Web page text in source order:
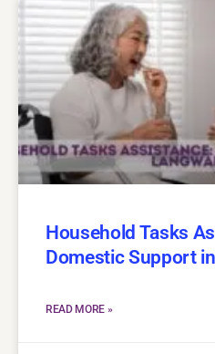
Household Tasks
Domestic Support
READ MORE »